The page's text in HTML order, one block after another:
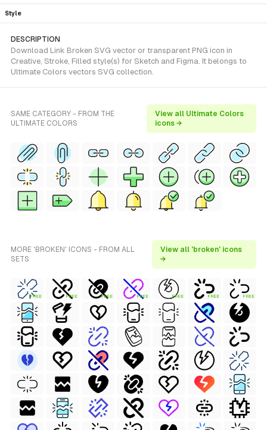
Style
DESCRIPTION
Download Link Broken SVG vector or transparent PNG icon in
Creative, Stroke, Filled style(s) for Sketch and Figma. It belongs to
Ultimate Colors vectors SVG collection.
SAME CATEGORY - FROM THE
ULTIMATE COLORS
View all Ultimate Colors
icons →
MORE 'BROKEN' ICONS - FROM ALL
SETS
View all 'broken' icons
→
FREE FREE FREE FREE FREE FREE FREE